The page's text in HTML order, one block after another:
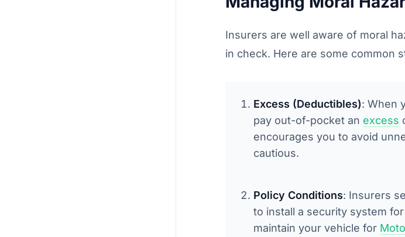
Insurers are well aware of moral
in check. Here are some common
Excess (Deductibles): When
pay out-of-pocket an excess
encourages you to avoid
cautious.
Policy Conditions: Insurers
to install a security system for
maintain your vehicle for